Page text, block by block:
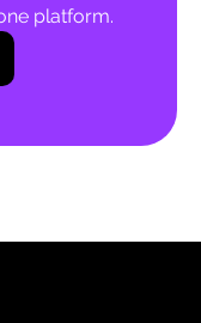
platform.